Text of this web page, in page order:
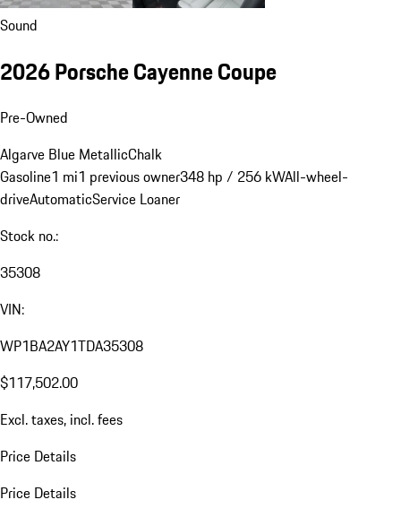
Sound
2026 Porsche Cayenne Coupe
Pre-Owned
Algarve Blue MetallicChalk
Gasoline1 mi1 previous owner348 hp / 256 kWAll-wheel-
driveAutomaticService Loaner
Stock no.:
35308
VIN:
WP1BA2AY1TDA35308
$117,502.00
Excl. taxes, incl. fees
Price Details
Price Details